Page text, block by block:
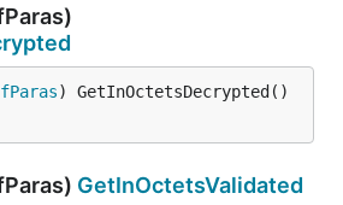
) GetInOctetsDecrypted()
GetInOctetsValidated